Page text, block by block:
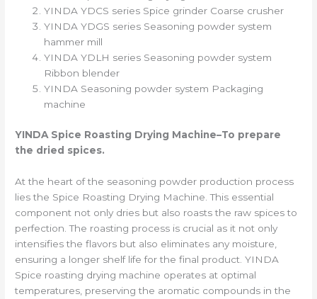
YINDA YDCS series Spice grinder Coarse crusher
YINDA YDGS series Seasoning powder system
hammer mill
YINDA YDLH series Seasoning powder system
Ribbon blender
YINDA Seasoning powder system Packaging
machine
YINDA Spice Roasting Drying Machine–To prepare
the dried spices.
At the heart of the seasoning powder production process
lies the Spice Roasting Drying Machine. This essential
component not only dries but also roasts the raw spices to
perfection. The roasting process is crucial as it not only
intensifies the flavors but also eliminates any moisture,
ensuring a longer shelf life for the final product. YINDA
Spice roasting drying machine operates at optimal
temperatures, preserving the aromatic compounds in the